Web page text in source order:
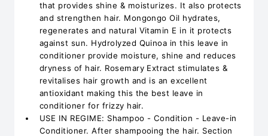
that provides shine & moisturizes. It also protects
and strengthen hair. Mongongo Oil hydrates,
regenerates and natural Vitamin E in it protects
against sun. Hydrolyzed Quinoa in this leave in
conditioner provide moisture, shine and reduces
dryness of hair. Rosemary Extract stimulates &
revitalises hair growth and is an excellent
antioxidant making this the best leave in
conditioner for frizzy hair.
USE IN REGIME: Shampoo - Condition - Leave-in
Conditioner. After shampooing the hair. Section